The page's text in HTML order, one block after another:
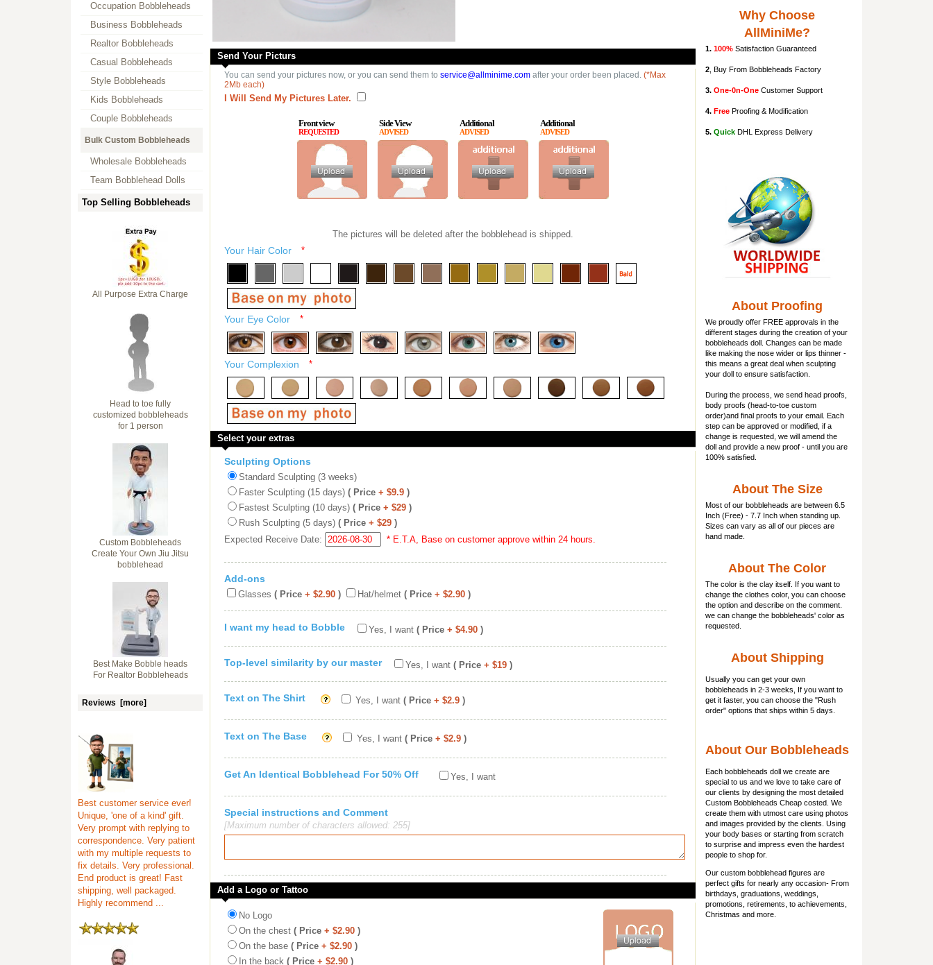
Occupation Bobbleheads
Business Bobbleheads
Realtor Bobbleheads
Casual Bobbleheads
Style Bobbleheads
Kids Bobbleheads
Couple Bobbleheads
Bulk Custom Bobbleheads
Wholesale Bobbleheads
Team Bobblehead Dolls
Top Selling Bobbleheads
All Purpose Extra Charge
Head to toe fully
customized bobbleheads
for 1 person
Custom Bobbleheads
Create Your Own Jiu Jitsu
bobblehead
Best Make Bobble heads
For Realtor Bobbleheads
Reviews [more]
Best customer service ever!
Unique, 'one of a kind' gift.
Very prompt with replying to
correspondence. Very patient
with my multiple requests to
fix details. Very professional.
End product is great! Fast
shipping, well packaged.
Highly recommend ...
Send Your Picturs
You can send your pictures now, or you can send them to service@allminime.com after your order been placed. (*Max
2Mb each)
I Will Send My Pictures Later.
Front view
REQUESTED
Side View
ADVISED
Additional
ADVISED
Additional
ADVISED
The pictures will be deleted after the bobblehead is shipped.
Your Hair Color *
Your Eye Color *
Your Complexion *
Select your extras
Sculpting Options
Standard Sculpting (3 weeks)
Faster Sculpting (15 days) ( Price + $9.9 )
Fastest Sculpting (10 days) ( Price + $29 )
Rush Sculpting (5 days) ( Price + $29 )
Expected Receive Date:
* E.T.A, Base on customer approve within 24 hours.
Add-ons
Glasses ( Price + $2.90 ) Hat/helmet ( Price + $2.90 )
I want my head to Bobble Yes, I want ( Price + $4.90 )
Top-level similarity by our master Yes, I want ( Price + $19 )
Text on The Shirt Yes, I want ( Price + $2.9 )
Text on The Base Yes, I want ( Price + $2.9 )
Get An Identical Bobblehead For 50% Off Yes, I want
Special instructions and Comment
[Maximum number of characters allowed: 255]
Add a Logo or Tattoo
No Logo
On the chest ( Price + $2.90 )
On the base ( Price + $2.90 )
In the back ( Price + $2.90 )
Why Choose
AllMiniMe?
1. 100% Satisfaction Guaranteed
2 , Buy From Bobbleheads Factory
3. One-0n-One Customer Support
4. Free Proofing & Modification
5. Quick DHL Express Delivery
About Proofing
We proudly offer FREE approvals in the
different stages during the creation of your
bobbleheads doll . Changes can be made
like making the nose wider or lips thinner -
this means a great deal when sculpting
your doll to ensure satisfaction.
During the process, we send head proofs,
body proofs (head-to-toe custom
order)and final proofs to your email. Each
step can be approved or modified, if a
change is requested, we will amend the
doll and provide a new proof - until you are
100% satisfied.
About The Size
Most of our bobbleheads are between 6.5
Inch (Free) - 7.7 Inch when standing up.
Sizes can vary as all of our pieces are
hand made.
About The Color
The color is the clay itself. If you want to
change the clothes color, you can choose
the option and describe on the comment.
we can change the bobbleheads' color as
requested.
About Shipping
Usually you can get your own
bobbleheads in 2-3 weeks, If you want to
get it faster, you can choose the "Rush
order" options that ships within 5 days.
About Our Bobbleheads
Each bobbleheads doll we create are
special to us and we love to take care of
our clients by designing the most detailed
Custom Bobbleheads Cheap costed. We
create them with utmost care using photos
and images provided by the clients. Using
your body bases or starting from scratch
to surprise and impress even the hardest
people to shop for.
Our custom bobblehead figures are
perfect gifts for nearly any occasion- From
birthdays, graduations, weddings,
promotions, retirements, to achievements,
Christmas and more.